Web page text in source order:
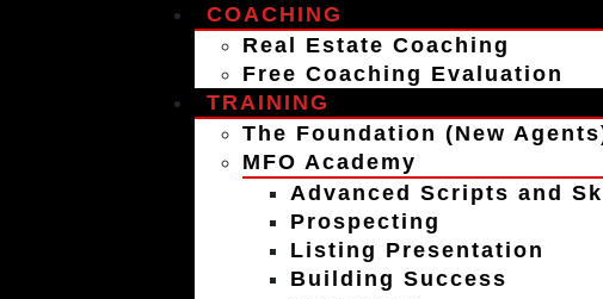
COACHING
Real Estate Coaching
Free Coaching Evaluation
TRAINING
The Foundation (New
MFO Academy
Advanced Scripts and
Prospecting
Listing Presentation
Building Success